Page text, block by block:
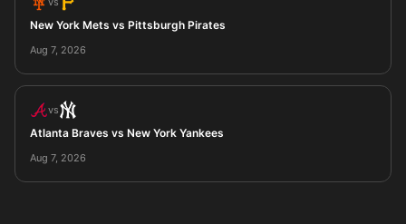
New York Mets vs Pittsburgh Pirates
Aug 7, 2026
vs
Atlanta Braves vs New York Yankees
Aug 7, 2026